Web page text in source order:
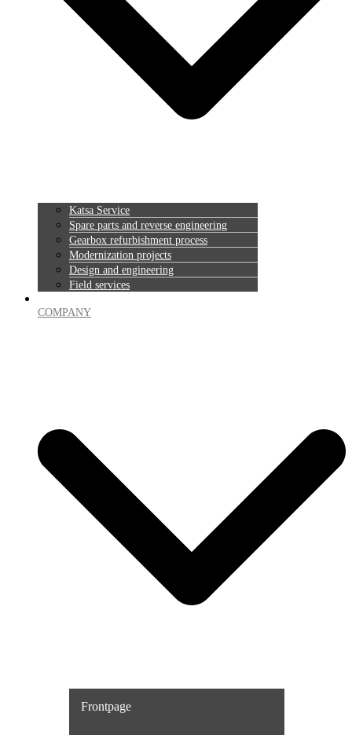
Katsa Service
Spare parts and reverse engineering
Gearbox refurbishment process
Modernization projects
Design and engineering
Field services
COMPANY
Frontpage